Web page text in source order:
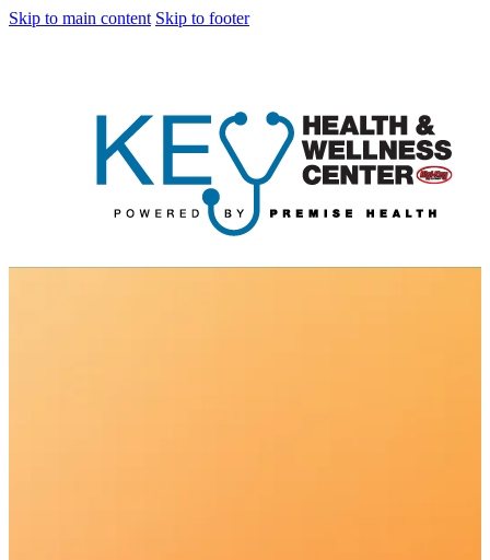
Skip to main content Skip to footer